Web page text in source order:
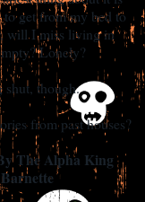
to get from my bed to
will I miss living in
Lonely?
shut, though.
from past houses?
The Alpha King